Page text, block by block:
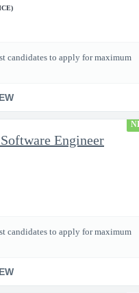
candidates to apply for maximum
Engineer
candidates to apply for maximum